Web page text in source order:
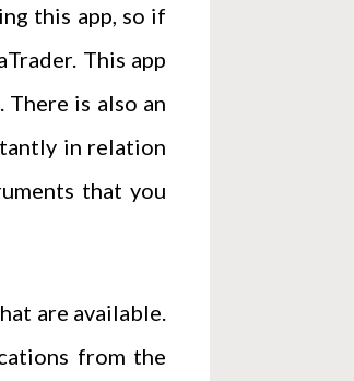
this app, so if
This app
is also an
in relation
that you
are available.
from the